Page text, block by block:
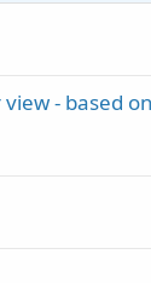
- based on